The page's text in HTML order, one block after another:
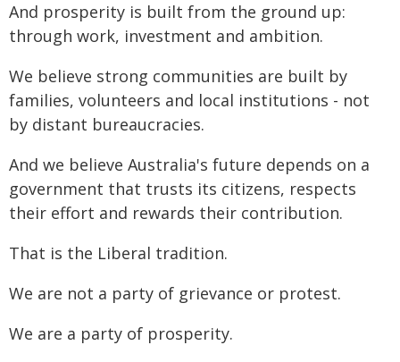
And prosperity is built from the ground up:
through work, investment and ambition.
We believe strong communities are built by
families, volunteers and local institutions - not
by distant bureaucracies.
And we believe Australia's future depends on a
government that trusts its citizens, respects
their effort and rewards their contribution.
That is the Liberal tradition.
We are not a party of grievance or protest.
We are a party of prosperity.